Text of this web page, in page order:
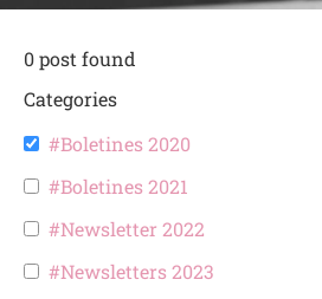
0post found
Categories
#Boletines 2020
#Boletines 2021
#Newsletter 2022
#Newsletters 2023